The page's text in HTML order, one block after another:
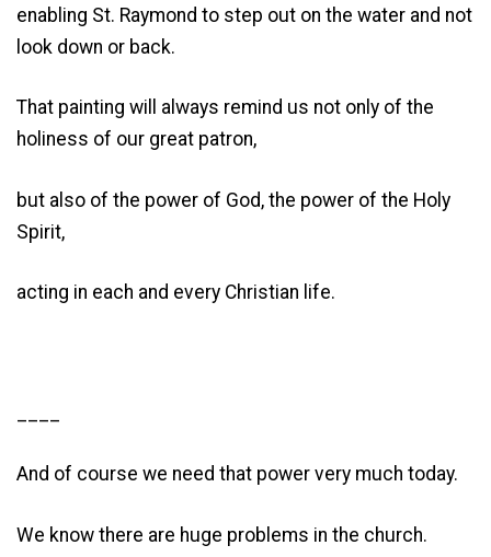
enabling St. Raymond to step out on the water and not
look down or back.
That painting will always remind us not only of the
holiness of our great patron,
but also of the power of God, the power of the Holy
Spirit,
acting in each and every Christian life.
And of course we need that power very much today.
We know there are huge problems in the church.